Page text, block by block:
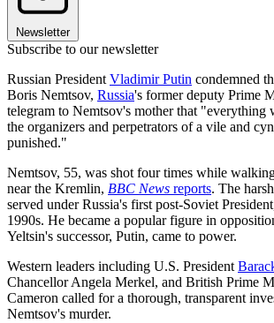
Newsletter
Subscribe to our newsletter
Russian President Vladimir Putin condemned
Boris Nemtsov, Russia's former deputy Prime
telegram to Nemtsov's mother that "everything
the organizers and perpetrators of a vile and
punished."
Nemtsov, 55, was shot four times while
near the Kremlin, BBC News reports. The
served under Russia's first post-Soviet
1990s. He became a popular figure in
Yeltsin's successor, Putin, came to power.
Western leaders including U.S. President
Chancellor Angela Merkel, and British Prime
Cameron called for a thorough, transparent
Nemtsov's murder.